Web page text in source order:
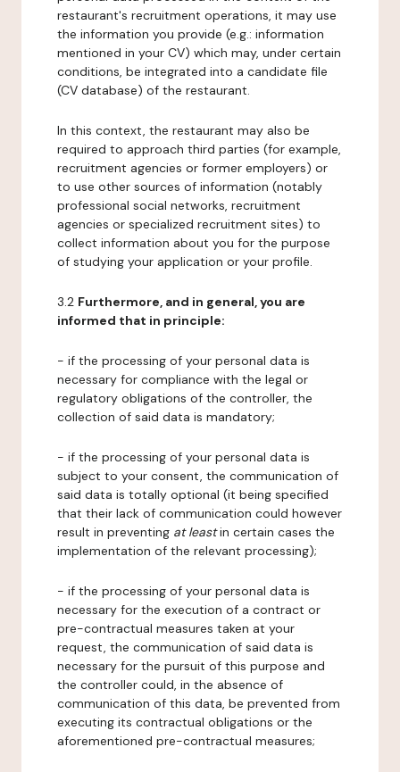
restaurant's recruitment operations, it may use
the information you provide (e.g.: information
mentioned in your CV) which may, under certain
conditions, be integrated into a candidate file
(CV database) of the restaurant.
In this context, the restaurant may also be
required to approach third parties (for example,
recruitment agencies or former employers) or
to use other sources of information (notably
professional social networks, recruitment
agencies or specialized recruitment sites) to
collect information about you for the purpose
of studying your application or your profile.
3.2 Furthermore, and in general, you are
informed that in principle:
- if the processing of your personal data is
necessary for compliance with the legal or
regulatory obligations of the controller, the
collection of said data is mandatory;
- if the processing of your personal data is
subject to your consent, the communication of
said data is totally optional (it being specified
that their lack of communication could however
result in preventing at leastin certain cases the
implementation of the relevant processing);
- if the processing of your personal data is
necessary for the execution of a contract or
pre-contractual measures taken at your
request, the communication of said data is
necessary for the pursuit of this purpose and
the controller could, in the absence of
communication of this data, be prevented from
executing its contractual obligations or the
aforementioned pre-contractual measures;